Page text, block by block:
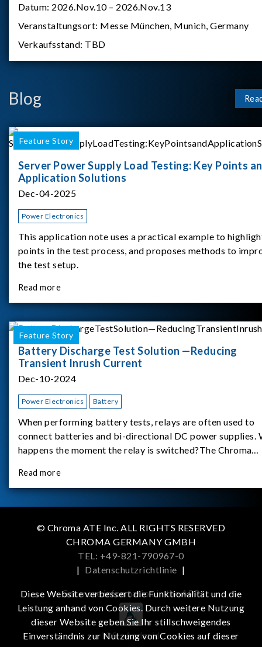
Datum: 2026.Nov.10 – 2026.Nov.13
Veranstaltungsort: Messe München, Munich, Germany
Verkaufsstand: TBD
Blog
Feature Story
Server Power Supply Load Testing: Key Points
Application Solutions
Dec-04-2025
Power Electronics
This application note uses a practical example to
points in the test process, and proposes methods to
the test setup.
Read more
Feature Story
Battery Discharge Test Solution —Reducing
Transient Inrush Current
Dec-10-2024
Power Electronics Battery
When performing battery tests, relays are often used to
connect batteries and bi-directional DC power supplies.
happens the moment the relay is switched?The Chroma
study.provides an applicati
Read more
© Chroma ATE Inc. ALL RIGHTS RESERVED
CHROMA GERMANY GMBH
TEL: +49-821-790967-0
| Datenschutzrichtlinie |
Get more information in the APP
iOS Android
Diese Website verbessert die Funktionalität und die
Leistung anhand von Cookies. Durch weitere Nutzung
dieser Website geben Sie Ihr stillschweigendes
Einverständnis zur Nutzung von Cookies auf dieser